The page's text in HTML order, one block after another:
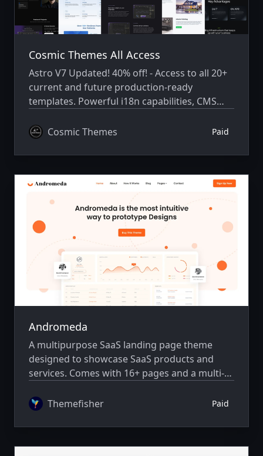
Cosmic Themes All Access
Astro V7 Updated! 40% off! - Access to all 20+
current and future production-ready
templates. Powerful i18n capabilities, CMS
Cosmic Themes
Paid
Andromeda
A multipurpose SaaS landing page theme
designed to showcase SaaS products and
services. Comes with 16+ pages and a multi-
Themefisher
Paid